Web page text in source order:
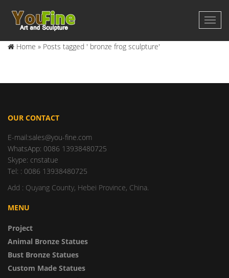
Home » Posts tagged ' bronze frog sculpture'
OUR CONTACT
E-mail:sales@you-fine.com
WhatsApp: 0086 13938480725
Skype: cnstatue
Tel: : 0086 13938480725
Add : Quyang County, Hebei Province, China.
MENU
Project
Animal Bronze Statues
Bust Bronze Statues
Custom Made Statues